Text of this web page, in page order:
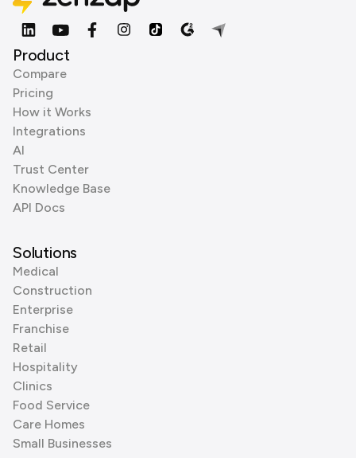
Product
Compare
Pricing
How it Works
Integrations
AI
Trust Center
Knowledge Base
API Docs
Solutions
Medical
Construction
Enterprise
Franchise
Retail
Hospitality
Clinics
Food Service
Care Homes
Small Businesses